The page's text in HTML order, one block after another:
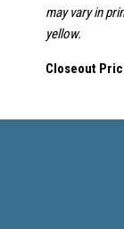
may vary in
yellow.
Closeout